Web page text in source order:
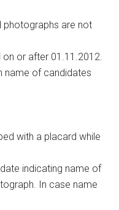
photographs are not
on or after 01.11.2012.
name of candidates
with a placard while
indicating name of
In case name